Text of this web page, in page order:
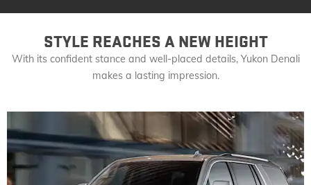
STYLE REACHES A NEW HEIGHT
With its confident stance and well-placed details, Yukon Denali
makes a lasting impression.